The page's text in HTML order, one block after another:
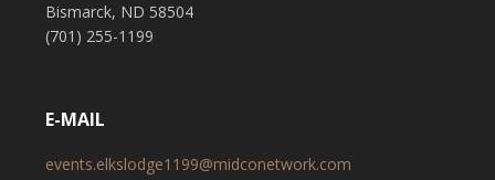
Bismarck, ND 58504
(701) 255-1199
E-MAIL
events.elkslodge1199@midconetwork.com